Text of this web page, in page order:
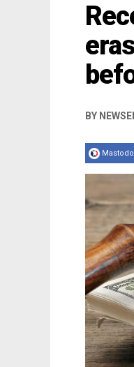
BY